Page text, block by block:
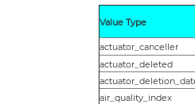
Value Type
actuator_canceller
actuator_deleted
air_quality_index